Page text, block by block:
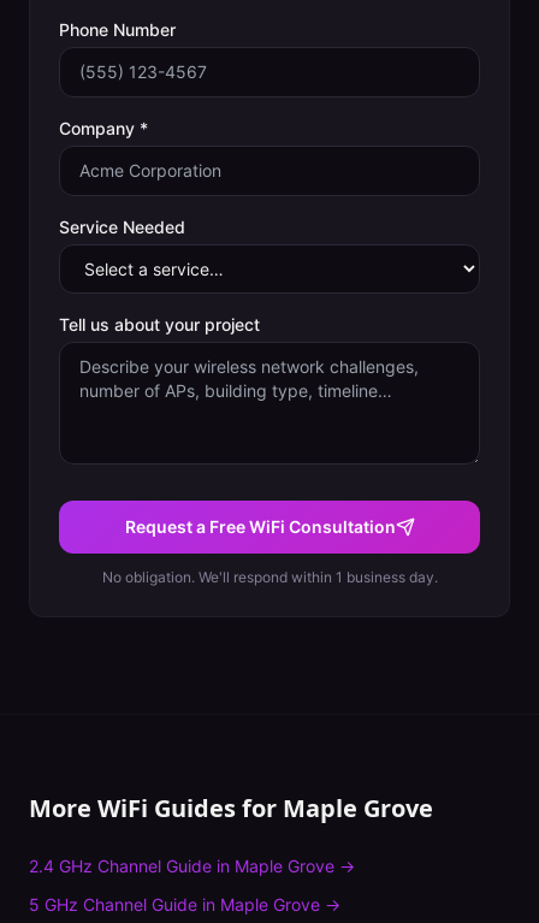
Phone Number
Company *
Service Needed
Tell us about your project
Request a Free WiFi Consultation
No obligation. We'll respond within 1 business day.
More WiFi Guides for Maple Grove
2.4 GHz Channel Guide in Maple Grove →
5 GHz Channel Guide in Maple Grove →